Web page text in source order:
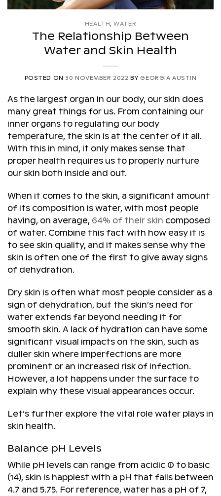
HEALTH ,WATER
The Relationship Between
Water and Skin Health
POSTED ON 30 NOVEMBER 2022 BY GEORGIA AUSTIN
As the largest organ in our body, our skin does
many great things for us. From containing our
inner organs to regulating our body
temperature, the skin is at the center of it all.
With this in mind, it only makes sense that
proper health requires us to properly nurture
our skin both inside and out.
When it comes to the skin, a significant amount
of its composition is water, with most people
having, on average, 64% of their skin composed
of water. Combine this fact with how easy it is
to see skin quality, and it makes sense why the
skin is often one of the first to give away signs
of dehydration.
Dry skin is often what most people consider as a
sign of dehydration, but the skin’s need for
water extends far beyond needing it for
smooth skin. A lack of hydration can have some
significant visual impacts on the skin, such as
duller skin where imperfections are more
prominent or an increased risk of infection.
However, a lot happens under the surface to
explain why these visual appearances occur.
Let’s further explore the vital role water plays in
skin health.
Balance pH Levels
While pH levels can range from acidic (1) to basic
(14), skin is happiest with a pH that falls between
4.7 and 5.75. For reference, water has a pH of 7,